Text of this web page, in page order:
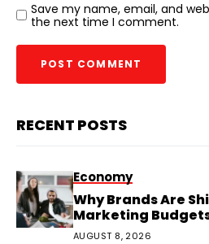
Save my name, email, and
the next time I comment.
RECENT POSTS
Economy
Why Brands Are
Marketing
AUGUST 8, 2026